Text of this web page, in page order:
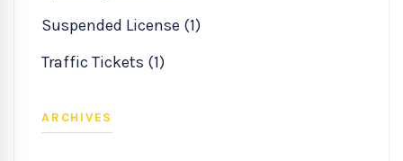
Suspended License (1)
Traffic Tickets (1)
ARCHIVES